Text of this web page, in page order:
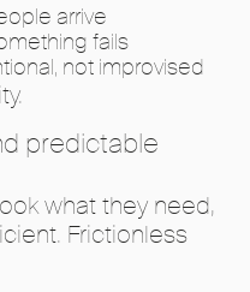
arrive
fails
not improvised
predictable
what they need,
Frictionless